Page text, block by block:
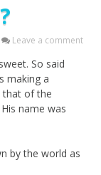
Leave a comment
So said
making a
that of the
name was
by the world as